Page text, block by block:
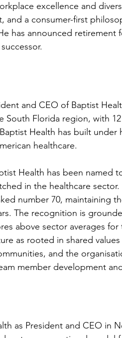
excellence and
and a consumer-first
has announced retirement
and CEO of Baptist
South Florida region, with
Health has built
healthcare.
Health has been named
in the healthcare
number 70, maintaining
The recognition is
above sector averages
as rooted in shared
and the
member development
as President and CEO in